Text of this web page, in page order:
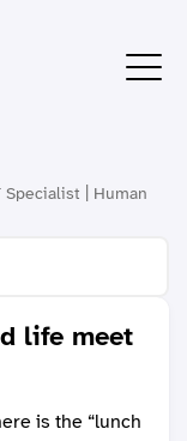
| Human
life meet
is the “lunch